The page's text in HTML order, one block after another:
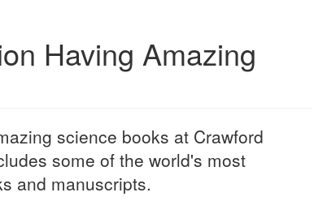
Having Amazing
science books at Crawford
some of the world's most
and manuscripts.